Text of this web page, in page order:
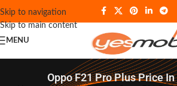
Skip to navigation
Skip to main content
MENU
Oppo F21 Pro Plus Price